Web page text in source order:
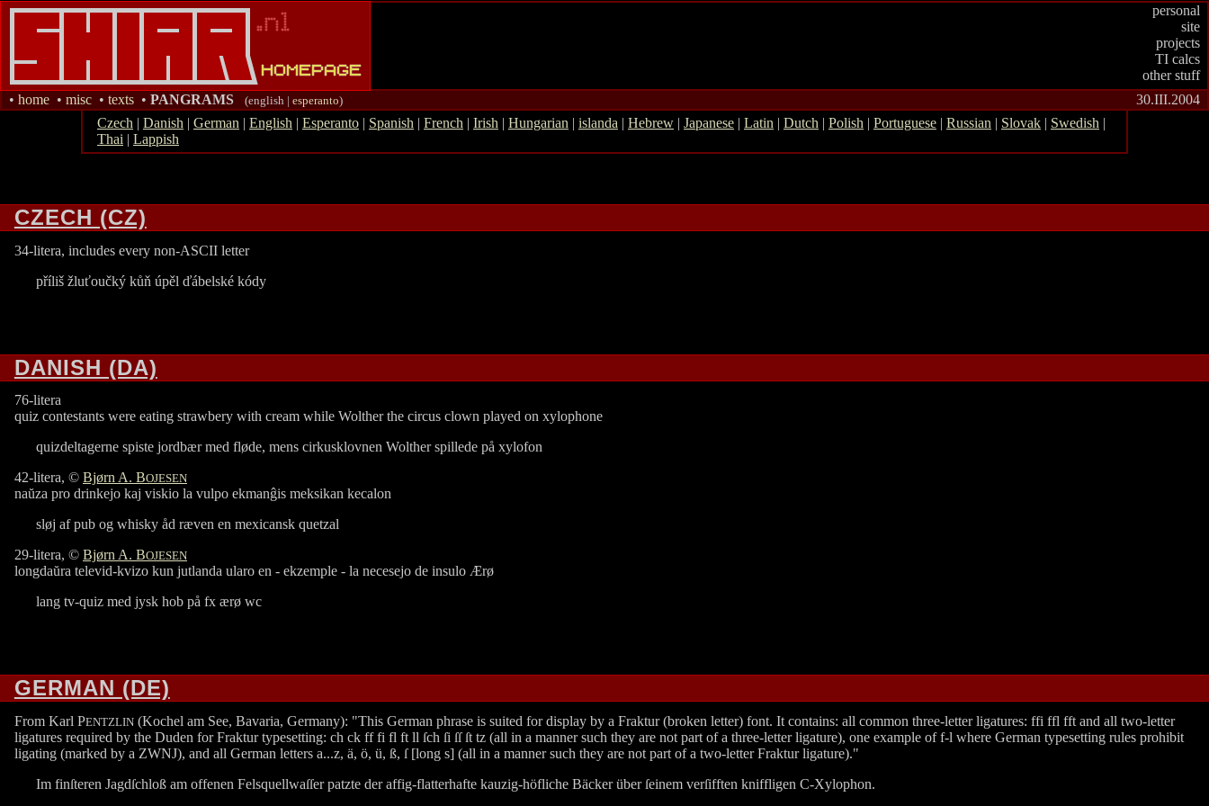
personal
site
projects
TI calcs
other stuff
30.III.2004
• home • misc • texts • PANGRAMS (english | esperanto)
Czech | Danish | German | English | Esperanto | Spanish | French | Irish | Hungarian | islanda | Hebrew | Japanese | Latin | Dutch | Polish | Portuguese | Russian | Slovak | Swedish |
Thai | Lappish
CZECH (CZ)
34-litera, includes every non-ASCII letter
příliš žluťoučký kůň úpěl ďábelské kódy
DANISH (DA)
76-litera
quiz contestants were eating strawbery with cream while Wolther the circus clown played on xylophone
quizdeltagerne spiste jordbær med fløde, mens cirkusklovnen Wolther spillede på xylofon
42-litera, © Bjørn A. BOJESEN
naŭza pro drinkejo kaj viskio la vulpo ekmanĝis meksikan kecalon
sløj af pub og whisky åd ræven en mexicansk quetzal
29-litera, © Bjørn A. BOJESEN
longdaŭra televid-kvizo kun jutlanda ularo en - ekzemple - la necesejo de insulo Ærø
lang tv-quiz med jysk hob på fx ærø wc
GERMAN (DE)
From Karl PENTZLIN (Kochel am See, Bavaria, Germany): "This German phrase is suited for display by a Fraktur (broken letter) font. It contains: all common three-letter ligatures: ffi ffl fft and all two-letter
ligatures required by the Duden for Fraktur typesetting: ch ck ff fi fl ft ll ſch ſi ſſ ſt tz (all in a manner such they are not part of a three-letter ligature), one example of f-l where German typesetting rules prohibit
ligating (marked by a ZWNJ), and all German letters a...z, ä, ö, ü, ß, ſ [long s] (all in a manner such they are not part of a two-letter Fraktur ligature)."
Im finſteren Jagdſchloß am offenen Felsquellwaſſer patzte der affig‐flatterhafte kauzig‐höfliche Bäcker über ſeinem verſifften kniffligen C‐Xylophon.